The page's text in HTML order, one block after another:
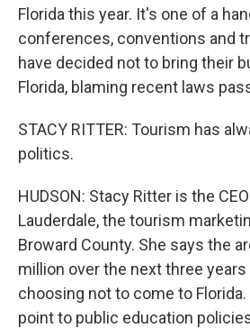
Florida this year. It's one of a
conferences, conventions and
have decided not to bring their
Florida, blaming recent laws
STACY RITTER: Tourism has
politics.
HUDSON: Stacy Ritter is the
Lauderdale, the tourism
Broward County. She says the
million over the next three
choosing not to come to
point to public education